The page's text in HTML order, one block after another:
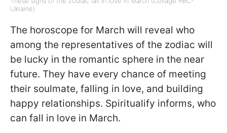
Ukraine)
The horoscope for March will reveal who
among the representatives of the zodiac will
be lucky in the romantic sphere in the near
future. They have every chance of meeting
their soulmate, falling in love, and building
happy relationships. Spiritualify informs, who
can fall in love in March.